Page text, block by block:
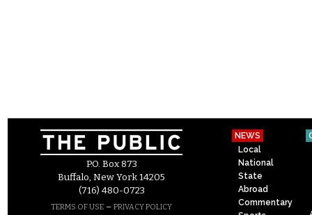
P.O. Box 873
Buffalo, New York 14205
(716) 480-0723
TERMS OF USE – PRIVACY POLICY
NEWS
Local
National
State
Abroad
Commentary